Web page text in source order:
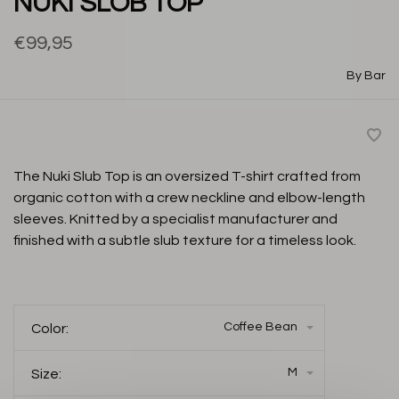
€99,95
By Bar
The Nuki Slub Top is an oversized T-shirt crafted from
organic cotton with a crew neckline and elbow-length
sleeves. Knitted by a specialist manufacturer and
finished with a subtle slub texture for a timeless look.
Color: Coffee Bean
Size: M